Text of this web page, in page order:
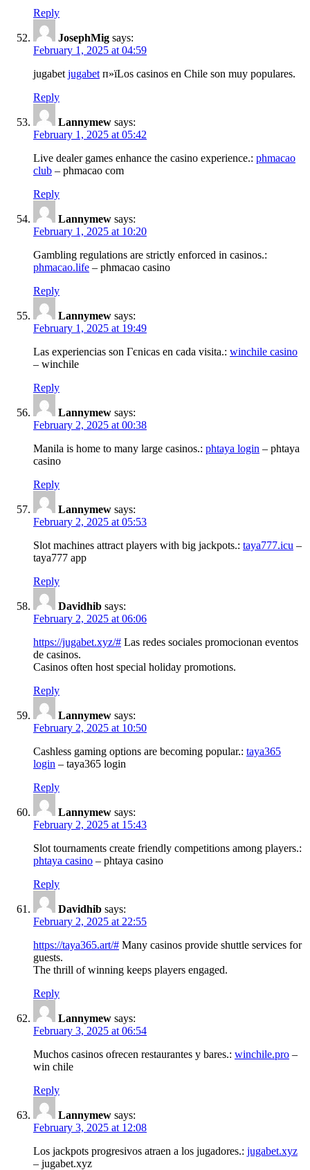
Reply
JosephMig says:
February 1, 2025 at 04:59
jugabet jugabet п»їLos casinos en Chile son muy populares.
Reply
Lannymew says:
February 1, 2025 at 05:42
Live dealer games enhance the casino experience.: phmacao
club – phmacao com
Reply
Lannymew says:
February 1, 2025 at 10:20
Gambling regulations are strictly enforced in casinos.:
phmacao.life – phmacao casino
Reply
Lannymew says:
February 1, 2025 at 19:49
Las experiencias son Гєnicas en cada visita.: winchile casino
– winchile
Reply
Lannymew says:
February 2, 2025 at 00:38
Manila is home to many large casinos.: phtaya login – phtaya
casino
Reply
Lannymew says:
February 2, 2025 at 05:53
Slot machines attract players with big jackpots.: taya777.icu –
taya777 app
Reply
Davidhib says:
February 2, 2025 at 06:06
https://jugabet.xyz/# Las redes sociales promocionan eventos
de casinos.
Casinos often host special holiday promotions.
Reply
Lannymew says:
February 2, 2025 at 10:50
Cashless gaming options are becoming popular.: taya365
login – taya365 login
Reply
Lannymew says:
February 2, 2025 at 15:43
Slot tournaments create friendly competitions among players.:
phtaya casino – phtaya casino
Reply
Davidhib says:
February 2, 2025 at 22:55
https://taya365.art/# Many casinos provide shuttle services for
guests.
The thrill of winning keeps players engaged.
Reply
Lannymew says:
February 3, 2025 at 06:54
Muchos casinos ofrecen restaurantes y bares.: winchile.pro –
win chile
Reply
Lannymew says:
February 3, 2025 at 12:08
Los jackpots progresivos atraen a los jugadores.: jugabet.xyz
– jugabet.xyz